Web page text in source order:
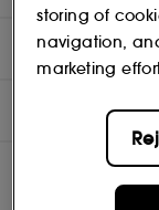
DIRECTIONS
INGREDIENTS
storing of
navigation,
marketing